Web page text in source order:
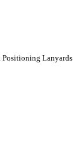
Positioning Lanyards